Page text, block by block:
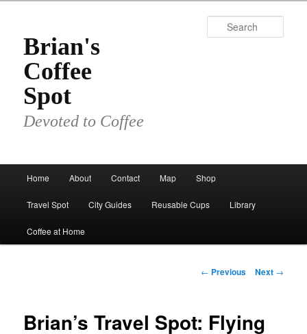
primary
contentBrian's
Coffee
Spot
Devoted to Coffee
Home About Contact Map Shop
Travel Spot City Guides Reusable Cups Library
Coffee at Home
Post
← Previous Next →
Brian’s Travel Spot: Flying